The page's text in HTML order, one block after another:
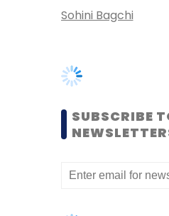
SUBSCRIBE TO
NEWSLETTERS